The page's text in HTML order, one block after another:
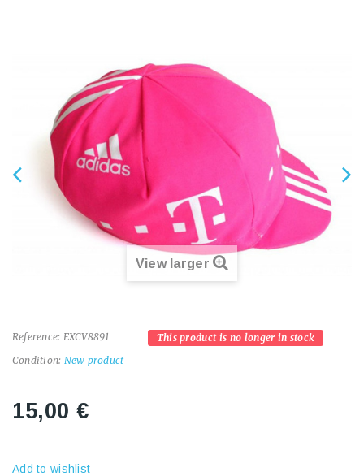
View larger
Reference: EXCV8891
Condition: New product
This product is no longer in stock
15,00 €
Add to wishlist